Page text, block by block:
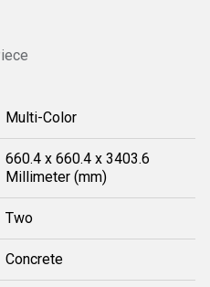
Multi-Color
660.4 x 660.4 x 3403.6
Millimeter (mm)
Two
Concrete